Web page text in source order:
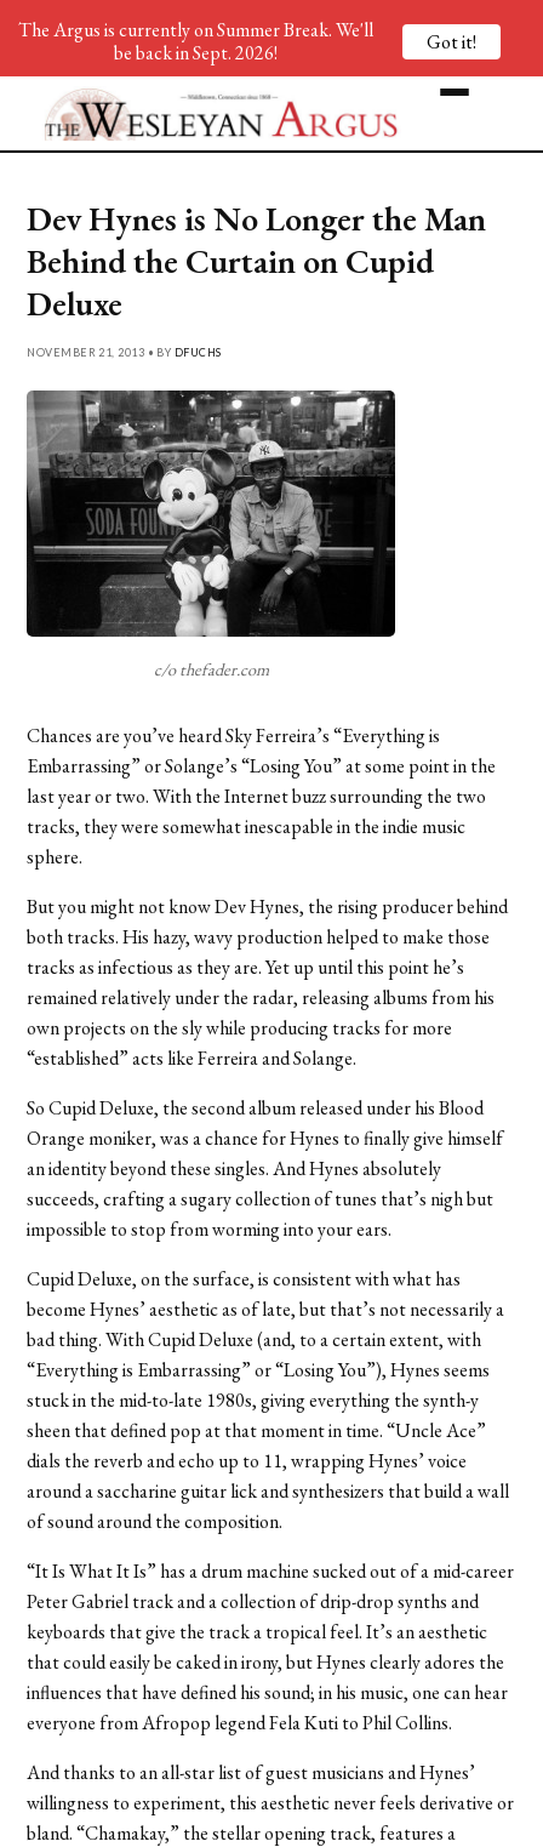
Dev Hynes is No Longer the Man
Behind the Curtain on Cupid
Deluxe
NOVEMBER 21, 2013 • BY DFUCHS
c/o thefader.com
Chances are you’ve heard Sky Ferreira’s “Everything is
Embarrassing” or Solange’s “Losing You” at some point in the
last year or two. With the Internet buzz surrounding the two
tracks, they were somewhat inescapable in the indie music
sphere.
But you might not know Dev Hynes, the rising producer behind
both tracks. His hazy, wavy production helped to make those
tracks as infectious as they are. Yet up until this point he’s
remained relatively under the radar, releasing albums from his
own projects on the sly while producing tracks for more
“established” acts like Ferreira and Solange.
So Cupid Deluxe, the second album released under his Blood
Orange moniker, was a chance for Hynes to finally give himself
an identity beyond these singles. And Hynes absolutely
succeeds, crafting a sugary collection of tunes that’s nigh but
impossible to stop from worming into your ears.
Cupid Deluxe, on the surface, is consistent with what has
become Hynes’ aesthetic as of late, but that’s not necessarily a
bad thing. With Cupid Deluxe (and, to a certain extent, with
“Everything is Embarrassing” or “Losing You”), Hynes seems
stuck in the mid-to-late 1980s, giving everything the synth-y
sheen that defined pop at that moment in time. “Uncle Ace”
dials the reverb and echo up to 11, wrapping Hynes’ voice
around a saccharine guitar lick and synthesizers that build a wall
of sound around the composition.
“It Is What It Is” has a drum machine sucked out of a mid-career
Peter Gabriel track and a collection of drip-drop synths and
keyboards that give the track a tropical feel. It’s an aesthetic
that could easily be caked in irony, but Hynes clearly adores the
influences that have defined his sound; in his music, one can hear
everyone from Afropop legend Fela Kuti to Phil Collins.
And thanks to an all-star list of guest musicians and Hynes’
willingness to experiment, this aesthetic never feels derivative or
bland. “Chamakay,” the stellar opening track, features a
The Argus is currently on Summer Break. We'll
be back in Sept. 2026!
Got it!